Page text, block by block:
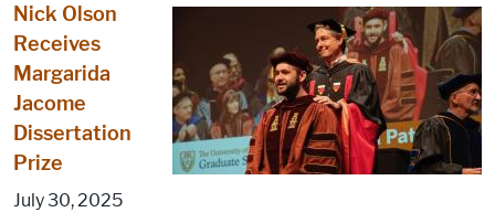
Nick Olson
Receives
Margarida
Jacome
Dissertation
Prize
July 30, 2025